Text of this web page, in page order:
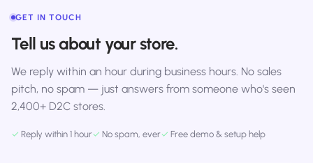
GET IN TOUCH
Tell us about your store.
We reply within an hour during business hours. No sales
pitch, no spam — just answers from someone who's seen
2,400+ D2C stores.
✓ Reply within 1 hour✓ No spam, ever✓ Free demo & setup help